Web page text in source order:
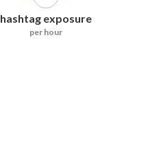
hashtag exposure
per hour